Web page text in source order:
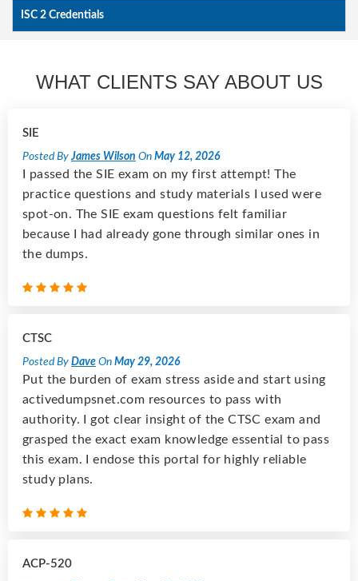
ISC 2 Credentials
WHAT CLIENTS SAY ABOUT US
SIE
Posted ByJames Wilson On May 12, 2026
I passed the SIE exam on my first attempt! The
practice questions and study materials I used were
spot-on. The SIE exam questions felt familiar
because I had already gone through similar ones in
the dumps.
CTSC
Posted By Dave On May 29, 2026
Put the burden of exam stress aside and start using
activedumpsnet.com resources to pass with
authority. I got clear insight of the CTSC exam and
grasped the exact exam knowledge essential to pass
this exam. I endose this portal for highly reliable
study plans.
ACP-520